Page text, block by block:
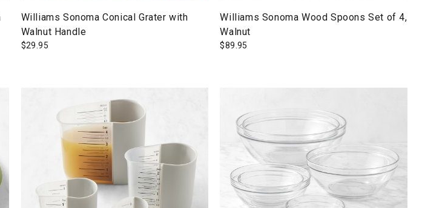
Williams Sonoma Conical Grater with
Walnut Handle
$29.95
Williams Sonoma Wood Spoons Set of 4,
Walnut
$89.95